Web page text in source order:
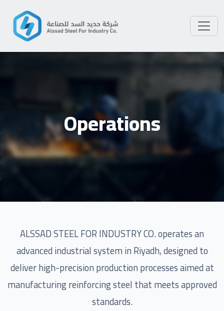
Operations
ALSSAD STEEL FOR INDUSTRY CO. operates an
advanced industrial system in Riyadh, designed to
deliver high-precision production processes aimed at
manufacturing reinforcing steel that meets approved
standards.